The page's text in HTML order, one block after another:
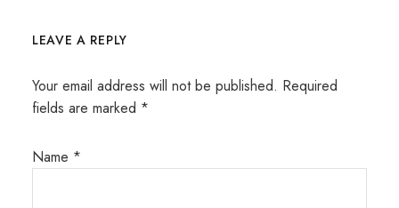
LEAVE A REPLY
Your email address will not be published. Required
fields are marked *
Name *